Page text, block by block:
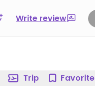
Write review
Trip Favorite